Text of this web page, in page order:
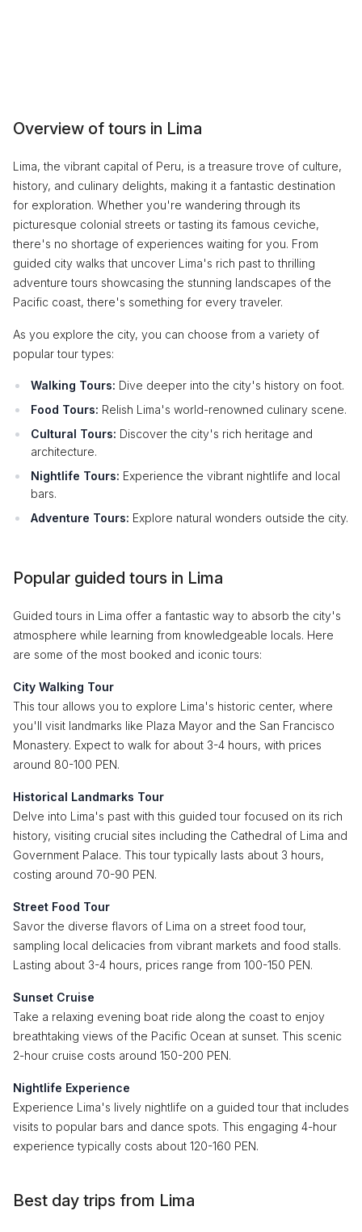
Overview of tours in Lima
Lima, the vibrant capital of Peru, is a treasure trove of culture,
history, and culinary delights, making it a fantastic destination
for exploration. Whether you're wandering through its
picturesque colonial streets or tasting its famous ceviche,
there's no shortage of experiences waiting for you. From
guided city walks that uncover Lima's rich past to thrilling
adventure tours showcasing the stunning landscapes of the
Pacific coast, there's something for every traveler.
As you explore the city, you can choose from a variety of
popular tour types:
Walking Tours: Dive deeper into the city's history on foot.
Food Tours: Relish Lima's world-renowned culinary scene.
Cultural Tours: Discover the city's rich heritage and
architecture.
Nightlife Tours: Experience the vibrant nightlife and local
bars.
Adventure Tours: Explore natural wonders outside the city.
Popular guided tours in Lima
Guided tours in Lima offer a fantastic way to absorb the city's
atmosphere while learning from knowledgeable locals. Here
are some of the most booked and iconic tours:
City Walking Tour
This tour allows you to explore Lima's historic center, where
you'll visit landmarks like Plaza Mayor and the San Francisco
Monastery. Expect to walk for about 3-4 hours, with prices
around 80-100 PEN.
Historical Landmarks Tour
Delve into Lima's past with this guided tour focused on its rich
history, visiting crucial sites including the Cathedral of Lima and
Government Palace. This tour typically lasts about 3 hours,
costing around 70-90 PEN.
Street Food Tour
Savor the diverse flavors of Lima on a street food tour,
sampling local delicacies from vibrant markets and food stalls.
Lasting about 3-4 hours, prices range from 100-150 PEN.
Sunset Cruise
Take a relaxing evening boat ride along the coast to enjoy
breathtaking views of the Pacific Ocean at sunset. This scenic
2-hour cruise costs around 150-200 PEN.
Nightlife Experience
Experience Lima's lively nightlife on a guided tour that includes
visits to popular bars and dance spots. This engaging 4-hour
experience typically costs about 120-160 PEN.
Best day trips from Lima